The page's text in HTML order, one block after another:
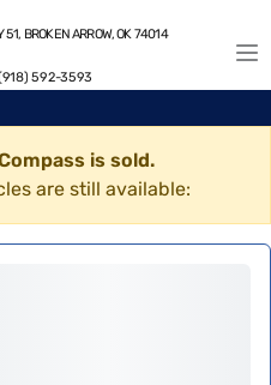
BROKEN ARROW, OK 74014
(918) 592-3593
is sold.
are still available: